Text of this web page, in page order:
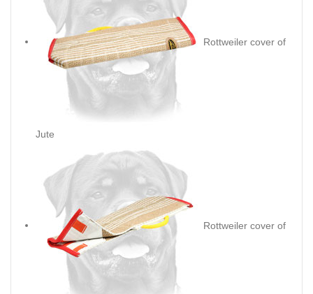
Rottweiler cover of
Jute
Rottweiler cover of